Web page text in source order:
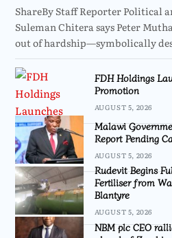
ShareBy Staff Reporter Political
Suleman Chitera says Peter
out of hardship—symbolically
FDH Holdings
Promotion
AUGUST 5, 2026
Malawi
Report Pending
AUGUST 5, 2026
Rudevit Begins
Fertiliser from
Blantyre
AUGUST 5, 2026
NBM plc CEO